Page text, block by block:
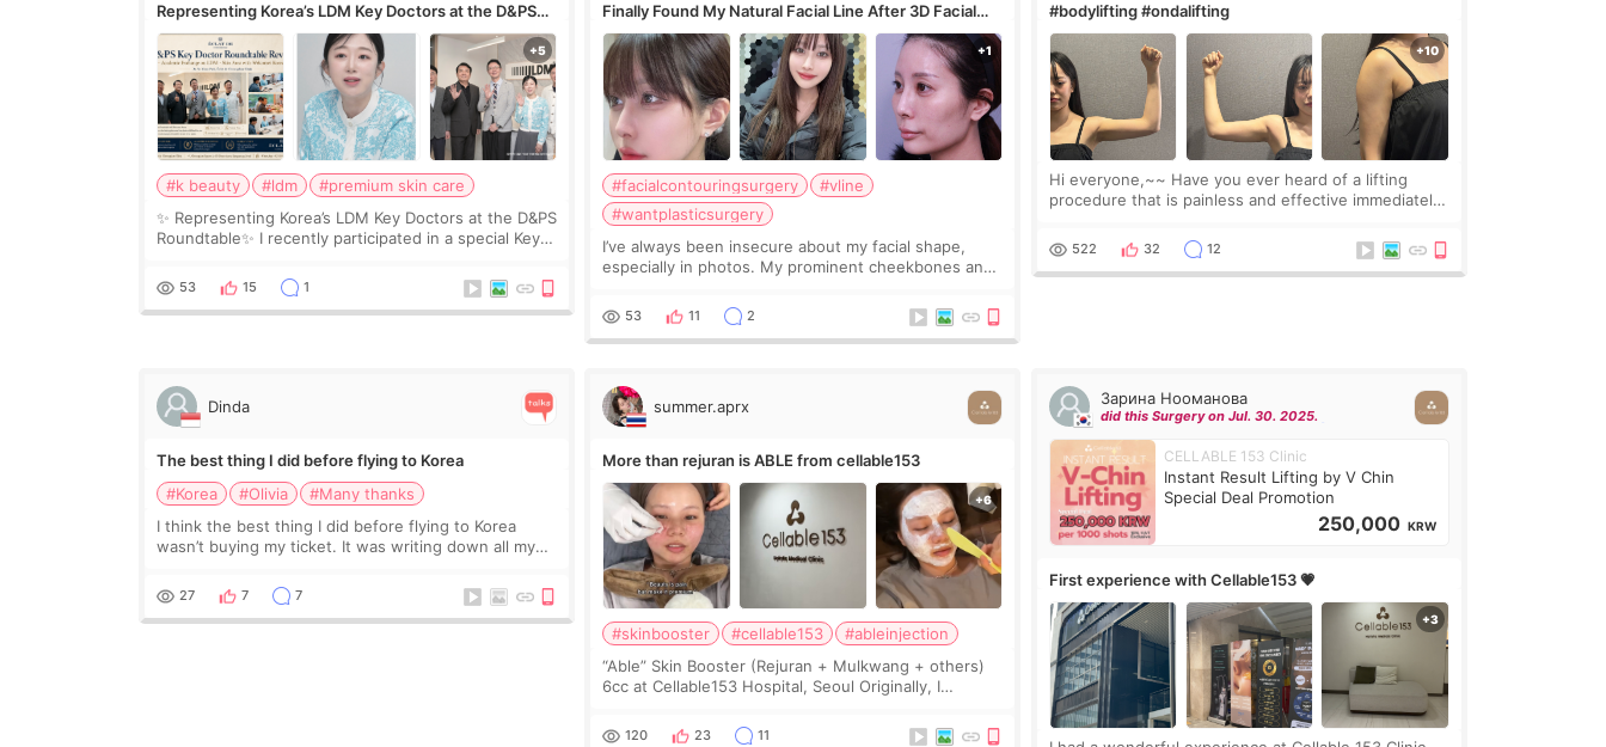
Representing Korea’s LDM Key Doctors at the D&PS
Roundtable
#k beauty #ldm
#premium skin care
✨ Representing Korea’s LDM Key Doctors at the D&PS
Roundtable✨ I recently participated in a special Key
leading monthly academic publications for p
53 15 1
Finally Found My Natural Facial Line After 3D Facial
Contouring + Fat Grafting ✨
#facialcontouringsurgery
#vline
#wantplasticsurgery
I’ve always been insecure about my facial shape,
especially in photos. My prominent cheekbones and
wanted a softer and more balanced appearance.
Since f
53 11 2
#bodylifting #ondalifting
Hi everyone,~~ Have you ever heard of a lifting
procedure that is painless and effective immediately?
Lighting last week. In fact, since I work as a
522 32 12
Dinda
The best thing I did before flying to Korea
#Korea
#Olivia
#Many thanks
I think the best thing I did before flying to Korea
wasn’t buying my ticket. It was writing down all my
things. Maybe I worried too much… wkwkwk
27 7 7
summer.aprx
More than rejuran is ABLE from cellable153
#skinbooster #cellable153
#ableinjection
“Able” Skin Booster (Rejuran + Mulkwang + others)
6cc at Cellable153 Hospital, Seoul Originally, I
the clinic’s special formula, the “Able” Skin
120 23 11
Зарина Нооманова
did this Surgery on Jul. 30. 2025.
CELLABLE 153 Clinic
Instant Result Lifting by V Chin
Special Deal Promotion
250,000 KRW
First experience with Cellable153 💗